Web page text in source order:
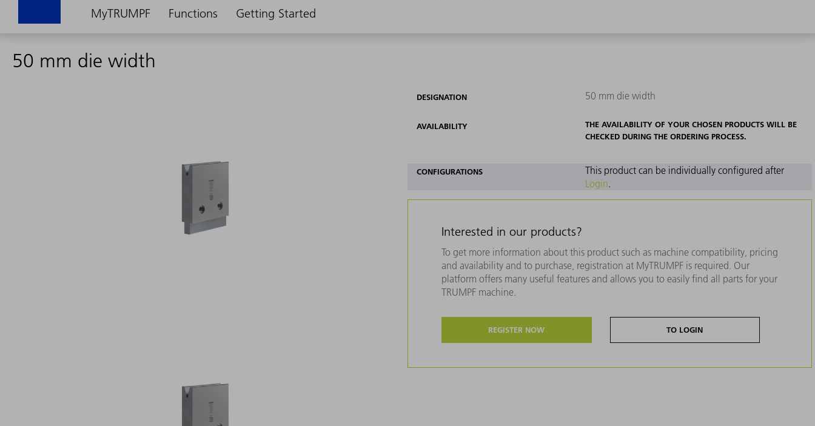
MyTRUMPF Functions Getting Started
50 mm die width
DESIGNATION 50 mm die width
AVAILABILITY
THE AVAILABILITY OF YOUR CHOSEN PRODUCTS WILL BE
CHECKED DURING THE ORDERING PROCESS.
CONFIGURATIONS
This product can be individually configured after
Login.
Interested in our products?
To get more information about this product such as machine compatibility, pricing
and availability and to purchase, registration at MyTRUMPF is required. Our
platform offers many useful features and allows you to easily find all parts for your
TRUMPF machine.
REGISTER NOW TO LOGIN